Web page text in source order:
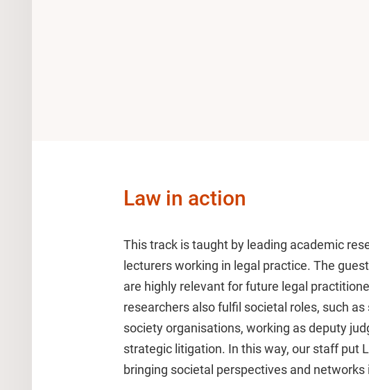
Law in action
This track is taught by leading academic
lecturers working in legal practice. The
are highly relevant for future legal
researchers also fulfil societal roles, such
society organisations, working as deputy
strategic litigation. In this way, our staff put
bringing societal perspectives and